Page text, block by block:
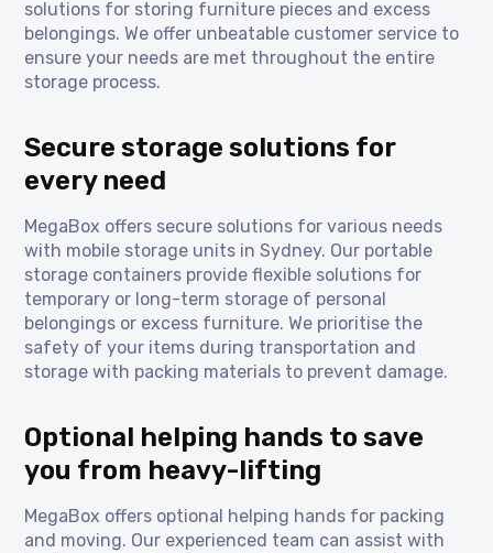
solutions for storing furniture pieces and excess
belongings. We offer unbeatable customer service to
ensure your needs are met throughout the entire
storage process.
Secure storage solutions for
every need
MegaBox offers secure solutions for various needs
with mobile storage units in Sydney. Our portable
storage containers provide flexible solutions for
temporary or long-term storage of personal
belongings or excess furniture. We prioritise the
safety of your items during transportation and
storage with packing materials to prevent damage.
Optional helping hands to save
you from heavy-lifting
MegaBox offers optional helping hands for packing
and moving. Our experienced team can assist with